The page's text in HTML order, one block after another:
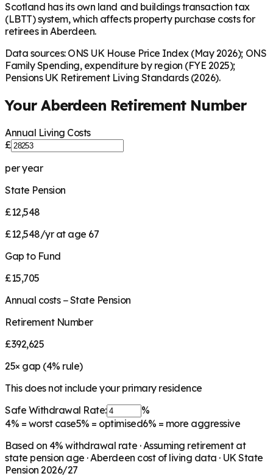
Scotland has its own land and buildings transaction tax
(LBTT) system, which affects property purchase costs for
retirees in Aberdeen.
Data sources: ONS UK House Price Index (May 2026); ONS
Family Spending, expenditure by region (FYE 2025);
Pensions UK Retirement Living Standards (2026).
Your Aberdeen Retirement Number
Annual Living Costs
£
per year
State Pension
£12,548
£12,548/yr at age 67
Gap to Fund
£15,705
Annual costs − State Pension
Retirement Number
£392,625
25× gap (4% rule)
This does not include your primary residence
Safe Withdrawal Rate:
%
4% = worst case5% = optimised6% = more aggressive
Based on 4% withdrawal rate · Assuming retirement at
state pension age ·Aberdeen cost of living data · UK State
Pension 2026/27